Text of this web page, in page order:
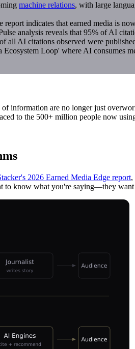
machine relations, with large
indicates that earned media is
analysis reveals that 95% of AI
all AI citations observed were
Loop' where AI consumes
of information are no longer just
to the 500+ million people now
2026 Earned Media Edge report,
know what you're saying—they